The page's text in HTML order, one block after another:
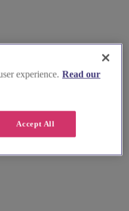
experience. Read our
Accept All